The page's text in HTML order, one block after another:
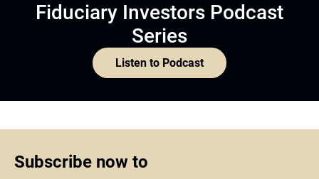
Fiduciary Investors Podcast
Series
Listen to Podcast
Subscribe now to